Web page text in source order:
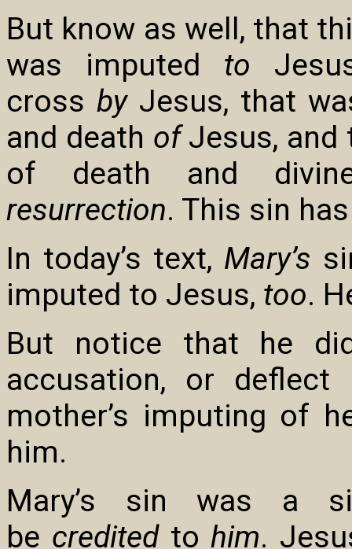
But know as well, that
was imputed to
cross byJesus, that
and death ofJesus, and
of death and
resurrection. This sin
In today’s text, Mary’s
imputed to Jesus, too.
But notice that he
accusation, or
mother’s imputing of
him.
Mary’s sin was a
be creditedtohim.